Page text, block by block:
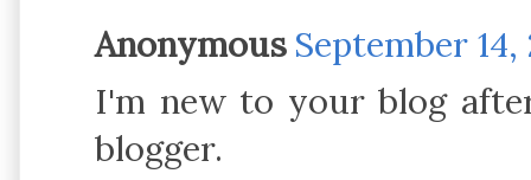
Anonymous September 14,
I'm new to your blog
blogger.